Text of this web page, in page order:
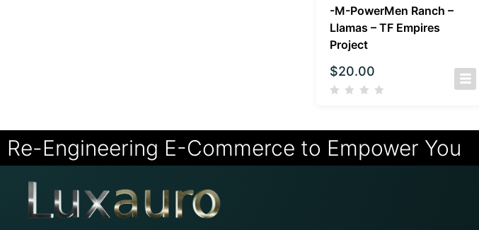
-M-PowerMen Ranch –
Llamas – TF Empires
Project
$20.00
Re-Engineering E-Commerce to Empower You